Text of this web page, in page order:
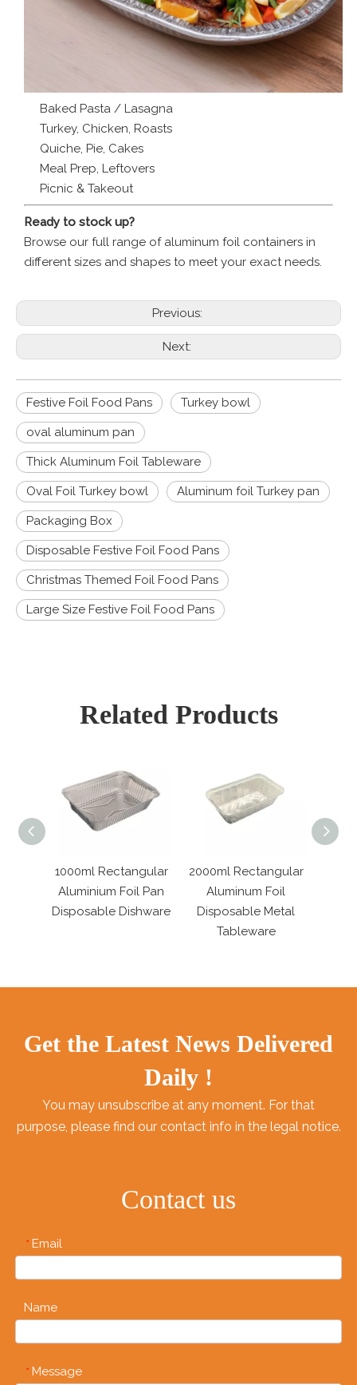
Baked Pasta / Lasagna
Turkey, Chicken, Roasts
Quiche, Pie, Cakes
Meal Prep, Leftovers
Picnic & Takeout
Ready to stock up?
Browse our full range of aluminum foil containers in
different sizes and shapes to meet your exact needs.
Previous:
Next:
Festive Foil Food Pans Turkey bowl
oval aluminum pan
Thick Aluminum Foil Tableware
Oval Foil Turkey bowl Aluminum foil Turkey pan
Packaging Box
Disposable Festive Foil Food Pans
Christmas Themed Foil Food Pans
Large Size Festive Foil Food Pans
Related Products
2000ml Rectangular
Aluminum Foil
Disposable Metal
Oval Disposable
Aluminum Foil Pans
Tinfoil Fish Plate
Get the Latest News Delivered
Daily !
You may unsubscribe at any moment. For that
purpose, please find our contact info in the legal notice.
Contact us
* Email
Name
* Message